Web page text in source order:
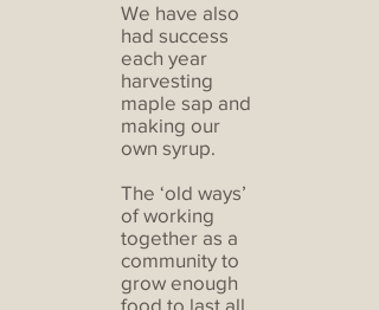
We have also
had success
each year
harvesting
maple sap and
making our
own syrup.
The ‘old ways’
of working
together as a
community to
grow enough
food to last all